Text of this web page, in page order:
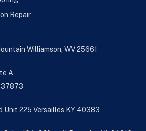
Repair
Williamson, WV 25661
A
37873
Unit 225 Versailles KY 40383